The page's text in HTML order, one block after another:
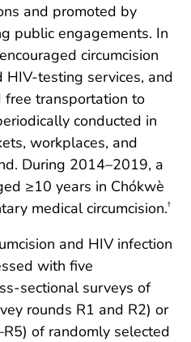
and promoted by
public engagements. In
circumcision
testing services, and
transportation to
conducted in
workplaces, and
During 2014–2019, a
≥10 years in Chókwè
medical circumcision.†
and HIV infection
with five
sectional surveys of
rounds R1 and R2) or
of randomly selected